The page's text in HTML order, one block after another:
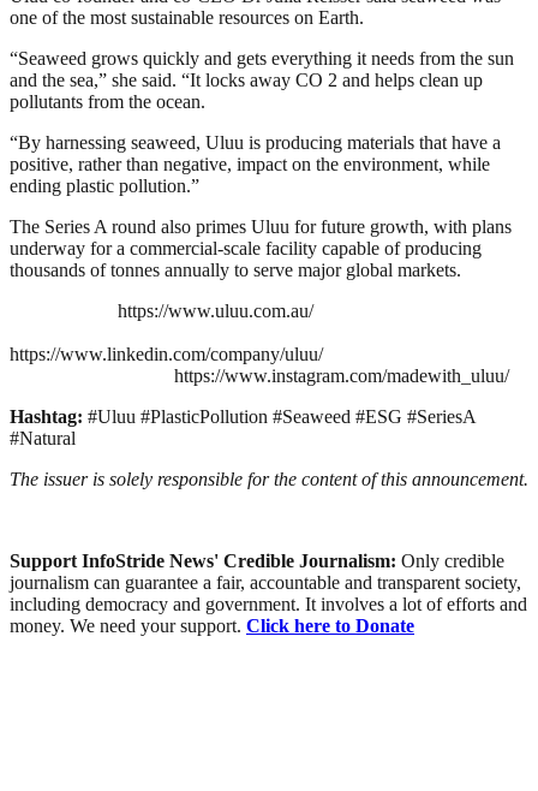
one of the most sustainable resources on Earth.
“Seaweed grows quickly and gets everything it needs from the sun
and the sea,” she said. “It locks away CO 2 and helps clean up
pollutants from the ocean.
“By harnessing seaweed, Uluu is producing materials that have a
positive, rather than negative, impact on the environment, while
ending plastic pollution.”
The Series A round also primes Uluu for future growth, with plans
underway for a commercial-scale facility capable of producing
thousands of tonnes annually to serve major global markets.
https://www.uluu.com.au/
https://www.linkedin.com/company/uluu/
https://www.instagram.com/madewith_uluu/
Hashtag: #Uluu #PlasticPollution #Seaweed #ESG #SeriesA
#Natural
The issuer is solely responsible for the content of this announcement.
Support InfoStride News' Credible Journalism: Only credible
journalism can guarantee a fair, accountable and transparent society,
including democracy and government. It involves a lot of efforts and
money. We need your support. Click here to Donate